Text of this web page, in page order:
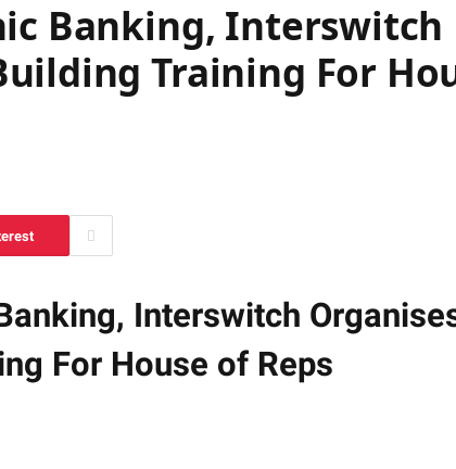
Banking, Interswitch
Training For
Interswitch
For House of Reps